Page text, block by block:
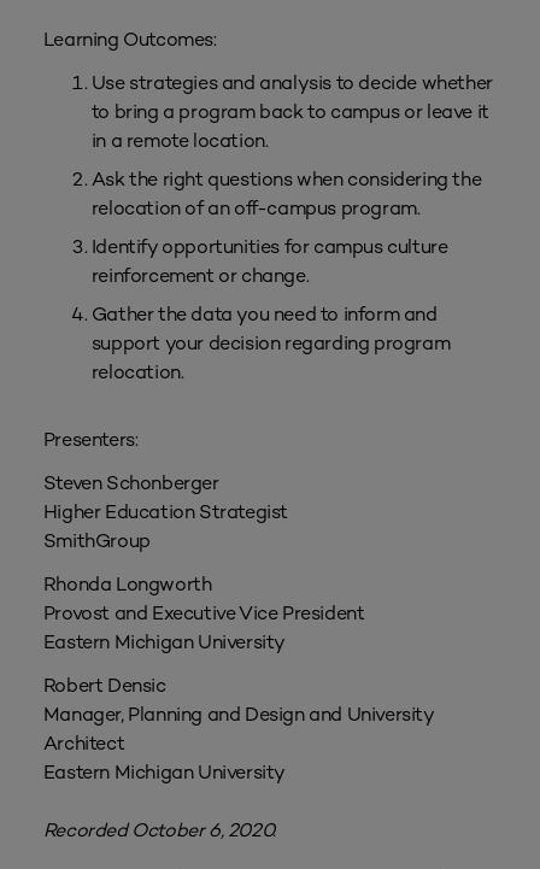
Learning Outcomes:
Use strategies and analysis to decide whether
to bring a program back to campus or leave it
in a remote location.
Ask the right questions when considering the
relocation of an off-campus program.
Identify opportunities for campus culture
reinforcement or change.
Gather the data you need to inform and
support your decision regarding program
relocation.
Presenters:
Steven Schonberger
Higher Education Strategist
SmithGroup
Rhonda Longworth
Provost and Executive Vice President
Eastern Michigan University
Robert Densic
Manager, Planning and Design and University
Architect
Eastern Michigan University
Recorded October 6, 2020.